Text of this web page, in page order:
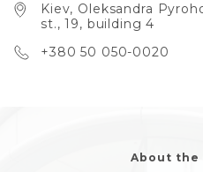
Kiev, Oleksandra
st., 19, building 4
+380 50 050-0020
About the